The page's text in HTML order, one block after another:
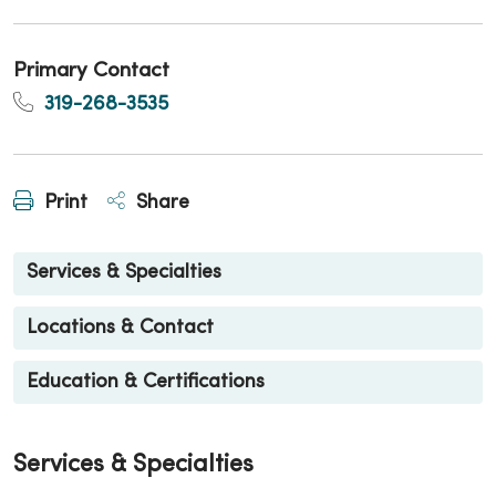
Primary Contact
319-268-3535
Print Share
Services & Specialties
Locations & Contact
Education & Certifications
Services & Specialties